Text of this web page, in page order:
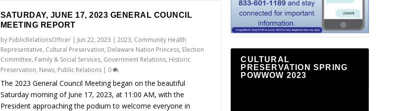
SATURDAY, JUNE 17, 2023 GENERAL COUNCIL
MEETING REPORT
by PublicRelationsOfficer| Jun 22, 2023 | 2023, Community Health
Representative, Cultural Preservation, Delaware Nation Princess, Election
Committee, Family & Social Services, Government Relations, Historic
Preservation, News, Public Relations| 0
The 2023 General Council Meeting began on the beautiful
Saturday morning of June 17, 2023, at 11:00 AM, with the
President approaching the podium to welcome everyone in
CULTURAL
PRESERVATION SPRING
POWWOW 2023